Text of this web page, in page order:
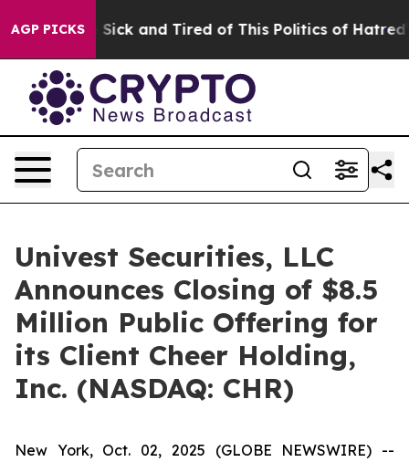
AGP PICKS
Are Sick and Tired of This Politics of Hatred” The
Univest Securities, LLC
Announces Closing of $8.5
Million Public Offering for
its Client Cheer Holding,
Inc. (NASDAQ: CHR)
New York, Oct. 02, 2025 (GLOBE NEWSWIRE) --